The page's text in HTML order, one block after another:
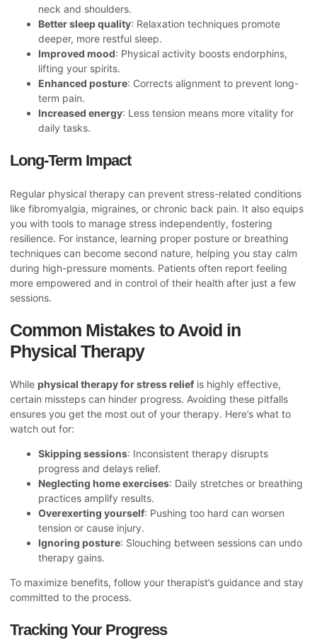
neck and shoulders.
Better sleep quality: Relaxation techniques promote
deeper, more restful sleep.
Improved mood: Physical activity boosts endorphins,
lifting your spirits.
Enhanced posture: Corrects alignment to prevent long-
term pain.
Increased energy: Less tension means more vitality for
daily tasks.
Long-Term Impact
Regular physical therapy can prevent stress-related conditions
like fibromyalgia, migraines, or chronic back pain. It also equips
you with tools to manage stress independently, fostering
resilience. For instance, learning proper posture or breathing
techniques can become second nature, helping you stay calm
during high-pressure moments. Patients often report feeling
more empowered and in control of their health after just a few
sessions.
Common Mistakes to Avoid in
Physical Therapy
While physical therapy for stress relief is highly effective,
certain missteps can hinder progress. Avoiding these pitfalls
ensures you get the most out of your therapy. Here’s what to
watch out for:
Skipping sessions: Inconsistent therapy disrupts
progress and delays relief.
Neglecting home exercises: Daily stretches or breathing
practices amplify results.
Overexerting yourself: Pushing too hard can worsen
tension or cause injury.
Ignoring posture: Slouching between sessions can undo
therapy gains.
To maximize benefits, follow your therapist’s guidance and stay
committed to the process.
Tracking Your Progress